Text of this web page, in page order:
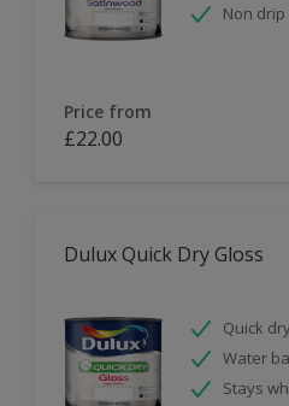
Non drip
Price from
£22.00
Dulux Quick Dry Gloss
Quick
Water
Stays